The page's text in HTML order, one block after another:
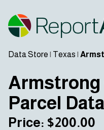
Data Store | Texas |
Armstrong
Parcel Data
Price: $200.00